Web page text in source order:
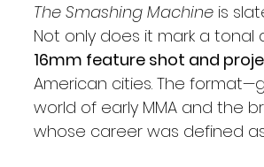
The Smashing Machine is
Not only does it mark a tonal
16mm feature shot and
American cities. The
world of early MMA and the
whose career was defined